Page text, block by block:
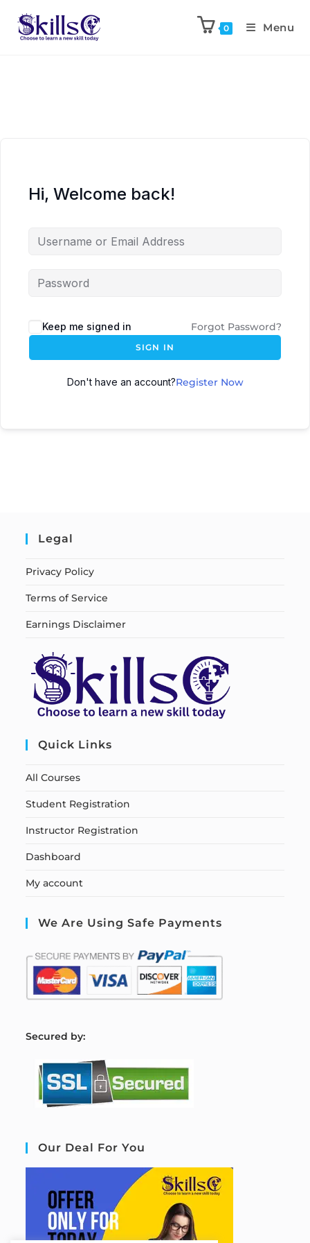
0 Menu
Hi, Welcome back!
Keep me signed in Forgot Password?
SIGN IN
Don't have an account?Register Now
Legal
Privacy Policy
Terms of Service
Earnings Disclaimer
Quick Links
All Courses
Student Registration
Instructor Registration
Dashboard
My account
We Are Using Safe Payments
Secured by:
Our Deal For You